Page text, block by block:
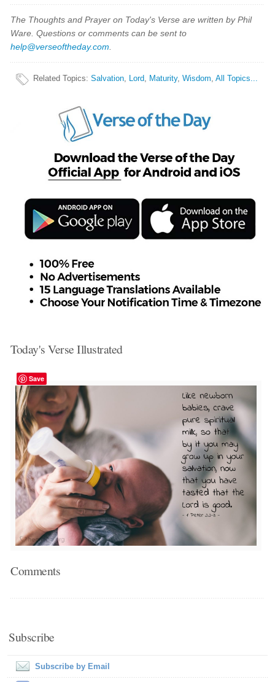
The Thoughts and Prayer on Today's Verse are written by Phil
Ware. Questions or comments can be sent to
help@verseoftheday.com
Related Topics:Salvation, Lord, Maturity,Wisdom,All Topics...
Today's Verse Illustrated
Save
Comments
Subscribe
Subscribe by Email